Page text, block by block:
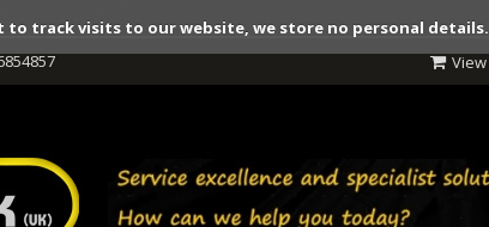
to track visits to our website, we store no personal details.
View